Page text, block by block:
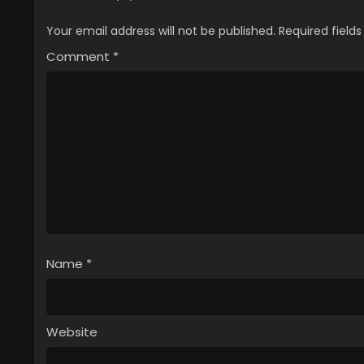
Your email address will not be published. Required
Comment *
Name *
Website